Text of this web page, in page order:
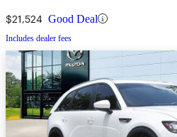
$21,524 Good Deal
Includes dealer fees